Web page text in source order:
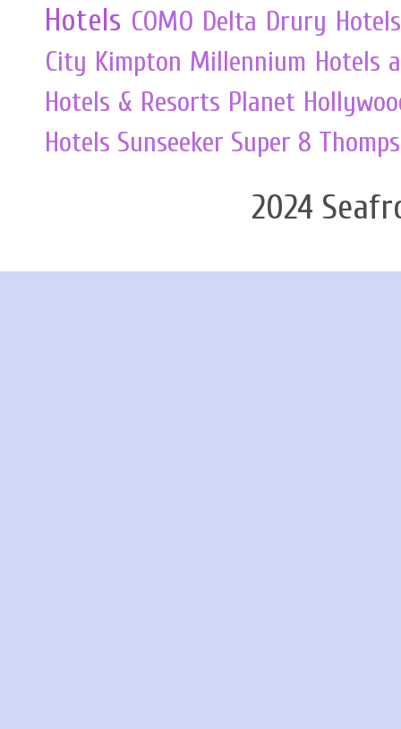
Hotels COMO Delta Drury Hotels
City Kimpton Millennium Hotels
Hotels & Resorts Planet
Hotels Sunseeker Super 8
2024